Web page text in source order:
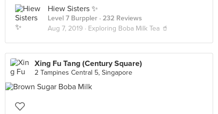
Hiew Sisters ✨
Level 7 Burppler · 232 Reviews
Aug 7, 2019 · Exploring Boba Milk Tea 🥤
Xing Fu Tang (Century Square)
2 Tampines Central 5, Singapore